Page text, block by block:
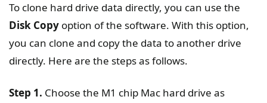
To clone hard drive data directly, you can use the
Disk Copy option of the software. With this option,
you can clone and copy the data to another drive
directly. Here are the steps as follows.
Step 1. Choose the M1 chip Mac hard drive as